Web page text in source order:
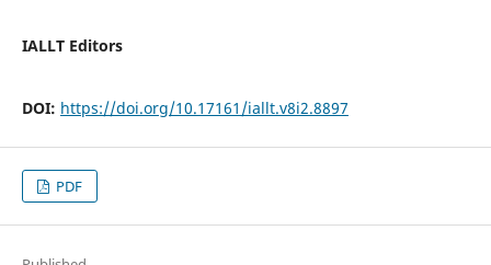
IALLT Editors
DOI: https://doi.org/10.17161/iallt.v8i2.8897
PDF